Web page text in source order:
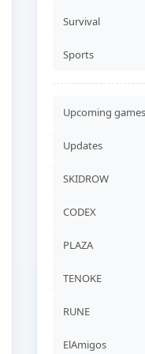
Survival
Sports
Upcoming
Updates
SKIDROW
CODEX
PLAZA
TENOKE
RUNE
ElAmigos